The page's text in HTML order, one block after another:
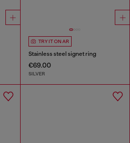
TRY IT ON AR
Stainless steel signet ring
€69.00
SILVER